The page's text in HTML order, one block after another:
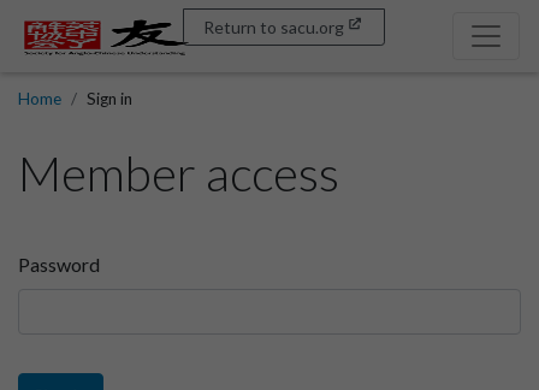
Return to sacu.org
Home Sign in
Member access
Password